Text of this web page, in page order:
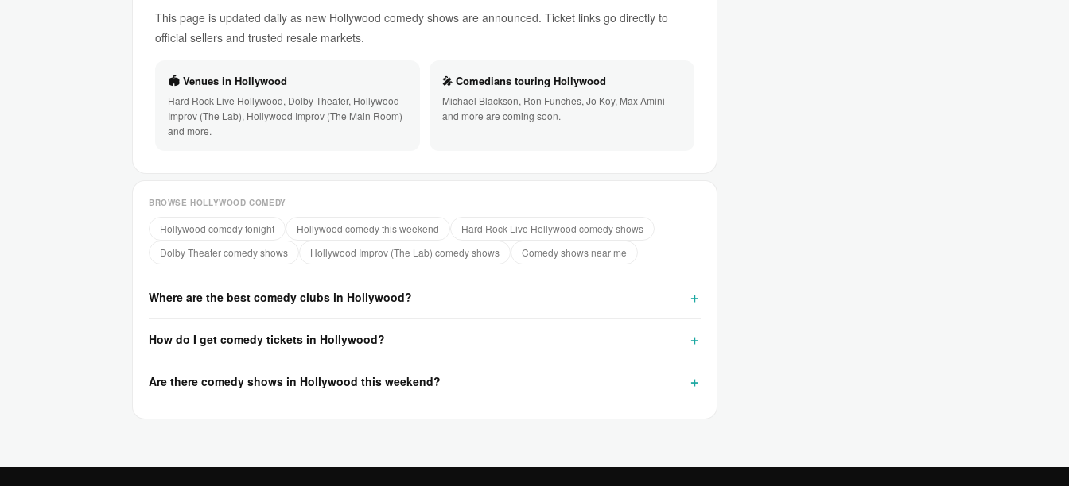
This page is updated daily as new Hollywood comedy shows are announced. Ticket links go directly to
official sellers and trusted resale markets.
🏟 Venues in Hollywood
Hard Rock Live Hollywood, Dolby Theater, Hollywood
Improv (The Lab), Hollywood Improv (The Main Room)
and more.
🎤 Comedians touring Hollywood
Michael Blackson, Ron Funches, Jo Koy, Max Amini
and more are coming soon.
BROWSE HOLLYWOOD COMEDY
Hollywood comedy tonight Hollywood comedy this weekend
Hard Rock Live Hollywood comedy shows
Dolby Theater comedy shows
Hollywood Improv (The Lab) comedy shows Comedy shows near me
Where are the best comedy clubs in Hollywood?
How do I get comedy tickets in Hollywood?
Are there comedy shows in Hollywood this weekend?